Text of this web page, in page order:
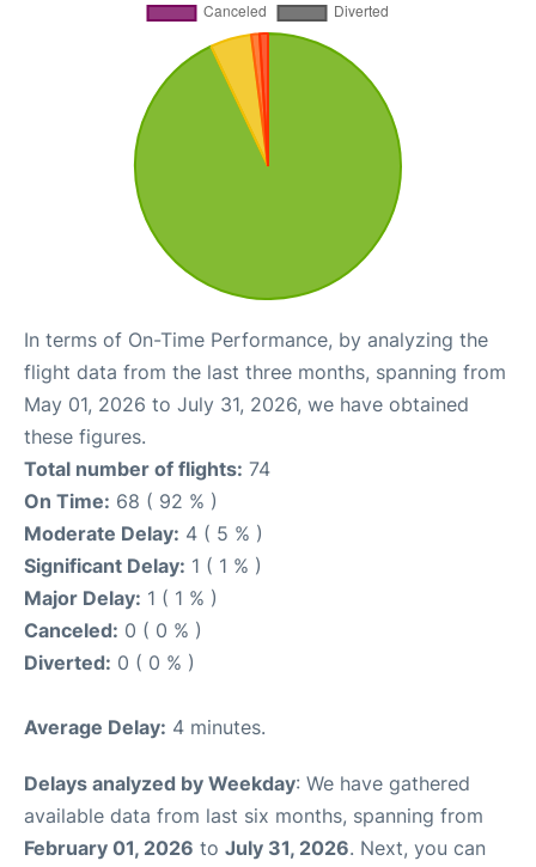
In terms of On-Time Performance, by analyzing the
flight data from the last three months, spanning from
May 01, 2026 to July 31, 2026, we have obtained
these figures.
Total number of flights: 74
On Time: 68 ( 92 % )
Moderate Delay: 4 ( 5 % )
Significant Delay: 1 ( 1 % )
Major Delay: 1 ( 1 % )
Canceled: 0 ( 0 % )
Diverted: 0 ( 0 % )
Average Delay: 4 minutes.
Delays analyzed by Weekday: We have gathered
available data from last six months, spanning from
February 01, 2026 to July 31, 2026. Next, you can